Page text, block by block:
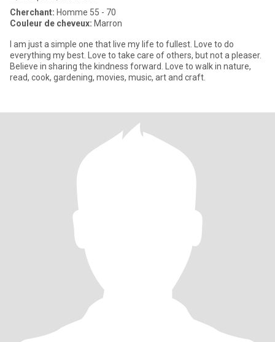
Cherchant: Homme 55 - 70
Couleur de cheveux: Marron
I am just a simple one that live my life to fullest. Love to do
everything my best. Love to take care of others, but not a pleaser.
Believe in sharing the kindness forward. Love to walk in nature,
read, cook, gardening, movies, music, art and craft.